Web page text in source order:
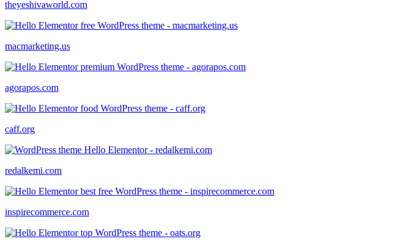
theyeshivaworld.com
macmarketing.us
agorapos.com
caff.org
redalkemi.com
inspirecommerce.com